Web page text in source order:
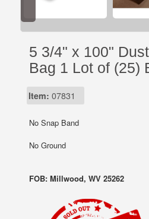
5 3/4" x 100"
Bag 1 Lot of (25)
Item: 07831
No Snap Band
No Ground
FOB: Millwood, WV 25262